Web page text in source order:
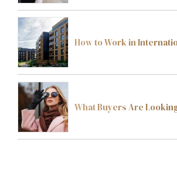
How to Work in
What Buyers Are